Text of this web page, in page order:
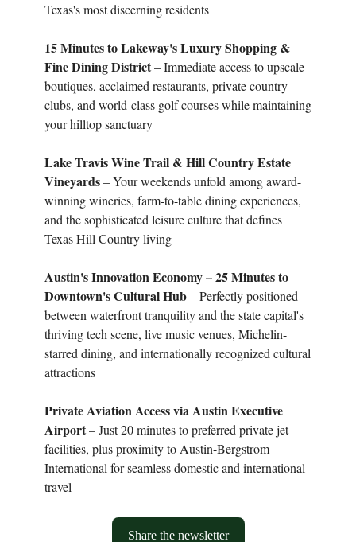
Texas's most discerning residents
15 Minutes to Lakeway's Luxury Shopping &
Fine Dining District– Immediate access to upscale
boutiques, acclaimed restaurants, private country
clubs, and world-class golf courses while maintaining
your hilltop sanctuary
Lake Travis Wine Trail & Hill Country Estate
Vineyards– Your weekends unfold among award-
winning wineries, farm-to-table dining experiences,
and the sophisticated leisure culture that defines
Texas Hill Country living
Austin's Innovation Economy – 25 Minutes to
Downtown's Cultural Hub– Perfectly positioned
between waterfront tranquility and the state capital's
thriving tech scene, live music venues, Michelin-
starred dining, and internationally recognized cultural
attractions
Private Aviation Access via Austin Executive
Airport– Just 20 minutes to preferred private jet
facilities, plus proximity to Austin-Bergstrom
International for seamless domestic and international
travel
Share the newsletter